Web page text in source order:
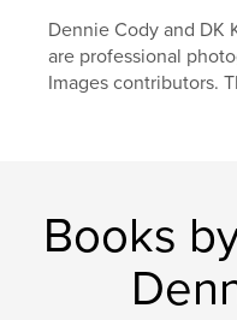
Dennie Cody and DK
are professional
Images contributors.
Books